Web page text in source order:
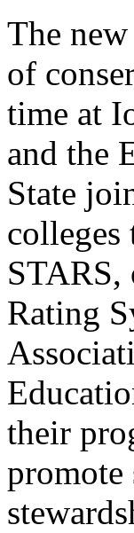
The
of
time at
and the
State
STARS,
Rating
their